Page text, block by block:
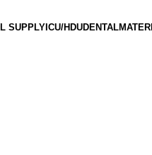
SUPPLY ICU/HDUDENTAL